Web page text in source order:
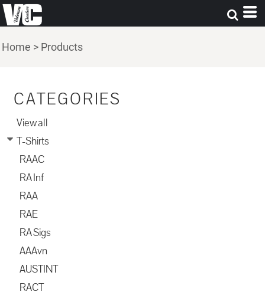
Home > Products
CATEGORIES
View all
T-Shirts
RAAC
RA Inf
RAA
RAE
RA Sigs
AAAvn
AUSTINT
RACT